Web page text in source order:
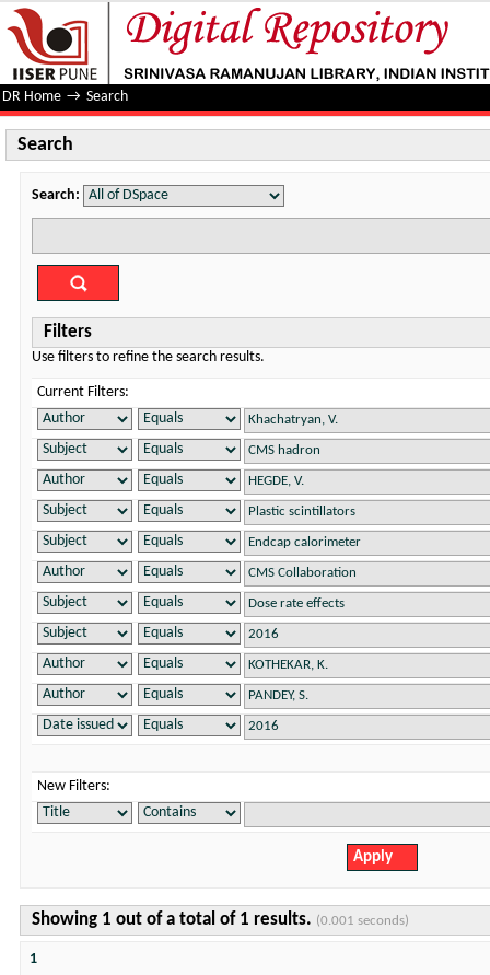
Search
DR Home → Search
Search
Search:
Filters
Use filters to refine the search results.
Current Filters:
New Filters:
Showing 1 out of a total of 1 results. (0.001 seconds)
1